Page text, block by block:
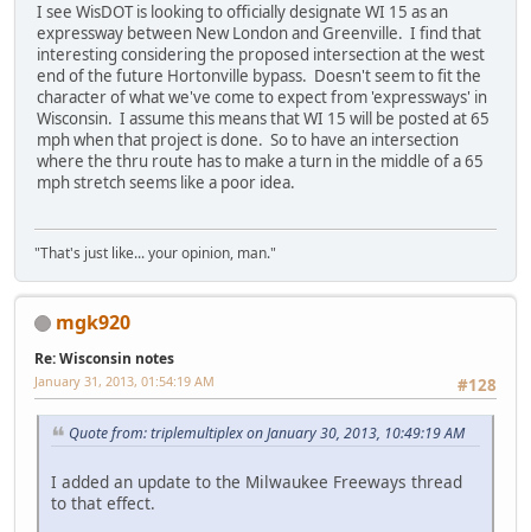
I see WisDOT is looking to officially designate WI 15 as an
expressway between New London and Greenville. I find that
interesting considering the proposed intersection at the west
end of the future Hortonville bypass. Doesn't seem to fit the
character of what we've come to expect from 'expressways' in
Wisconsin. I assume this means that WI 15 will be posted at 65
mph when that project is done. So to have an intersection
where the thru route has to make a turn in the middle of a 65
mph stretch seems like a poor idea.
"That's just like... your opinion, man."
mgk920
Re: Wisconsin notes
#128
January 31, 2013, 01:54:19 AM
Quote from: triplemultiplex on January 30, 2013, 10:49:19 AM
I added an update to the Milwaukee Freeways thread
to that effect.